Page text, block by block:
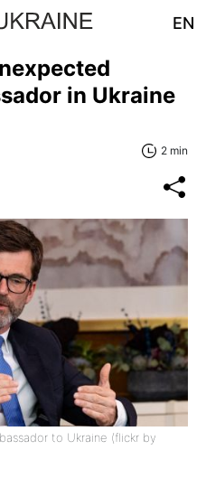
EN
in Ukraine
2 min
to Ukraine (flickr by